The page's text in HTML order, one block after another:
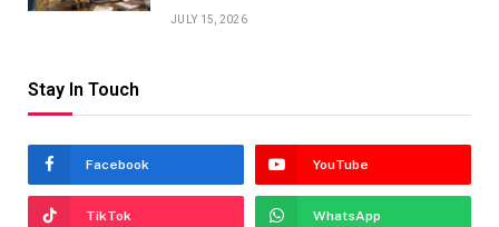
JULY 15, 2026
Stay In Touch
Facebook YouTube
TikTok WhatsApp